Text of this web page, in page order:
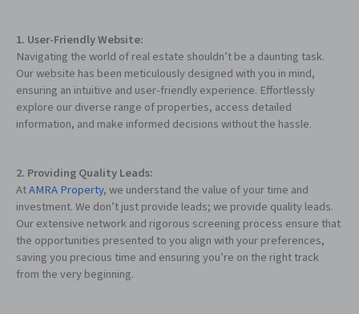
1. User-Friendly Website:
Navigating the world of real estate shouldn’t be a daunting task.
Our website has been meticulously designed with you in mind,
ensuring an intuitive and user-friendly experience. Effortlessly
explore our diverse range of properties, access detailed
information, and make informed decisions without the hassle.
2. Providing Quality Leads:
AtAMRA Property, we understand the value of your time and
investment. We don’t just provide leads; we provide quality leads.
Our extensive network and rigorous screening process ensure that
the opportunities presented to you align with your preferences,
saving you precious time and ensuring you’re on the right track
from the very beginning.